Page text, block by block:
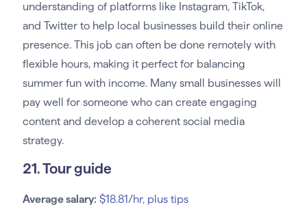
understanding of platforms like Instagram, TikTok,
and Twitter to help local businesses build their online
presence. This job can often be done remotely with
flexible hours, making it perfect for balancing
summer fun with income. Many small businesses will
pay well for someone who can create engaging
content and develop a coherent social media
strategy.
21. Tour guide
Average salary: $18.81/hr, plus tips